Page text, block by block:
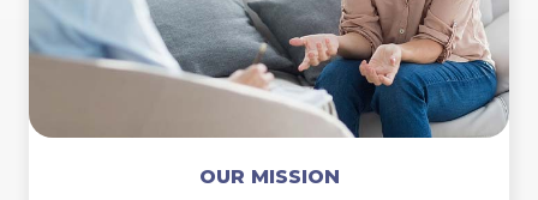
OUR MISSION